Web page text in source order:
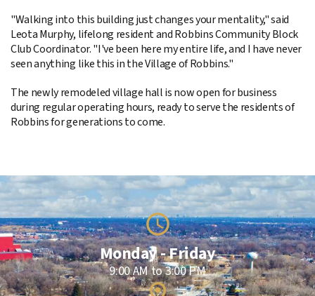
"Walking into this building just changes your mentality," said
Leota Murphy, lifelong resident and Robbins Community Block
Club Coordinator. "I've been here my entire life, and I have never
seen anything like this in the Village of Robbins."
The newly remodeled village hall is now open for business
during regular operating hours, ready to serve the residents of
Robbins for generations to come.
Monday - Friday
9:00 AM to 3:00 PM